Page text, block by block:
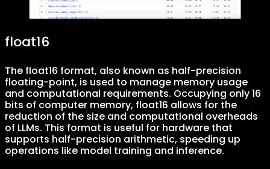
float16
The float16 format, also known as half-precision
floating-point, is used to manage memory usage
and computational requirements. Occupying only 16
bits of computer memory, float16 allows for the
reduction of the size and computational overheads
of LLMs. This format is useful for hardware that
supports half-precision arithmetic, speeding up
operations like model training and inference.